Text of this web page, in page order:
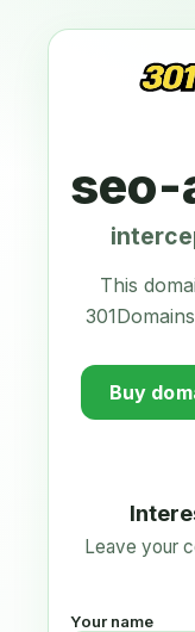
This
Buy
Leave your
Your name